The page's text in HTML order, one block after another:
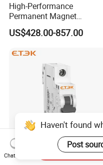
High-Performance
Permanent Magnet
Operating Mechanism
Combined Pm Vcb for
Protection
US$428.00-857.00
Etek DIN Rail Miniature
Haven't found
Post
Chat Now